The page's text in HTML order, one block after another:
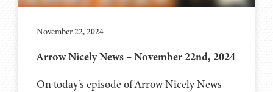
November 22, 2024
Arrow Nicely News – November 22nd, 2024
On today’s episode of Arrow Nicely News